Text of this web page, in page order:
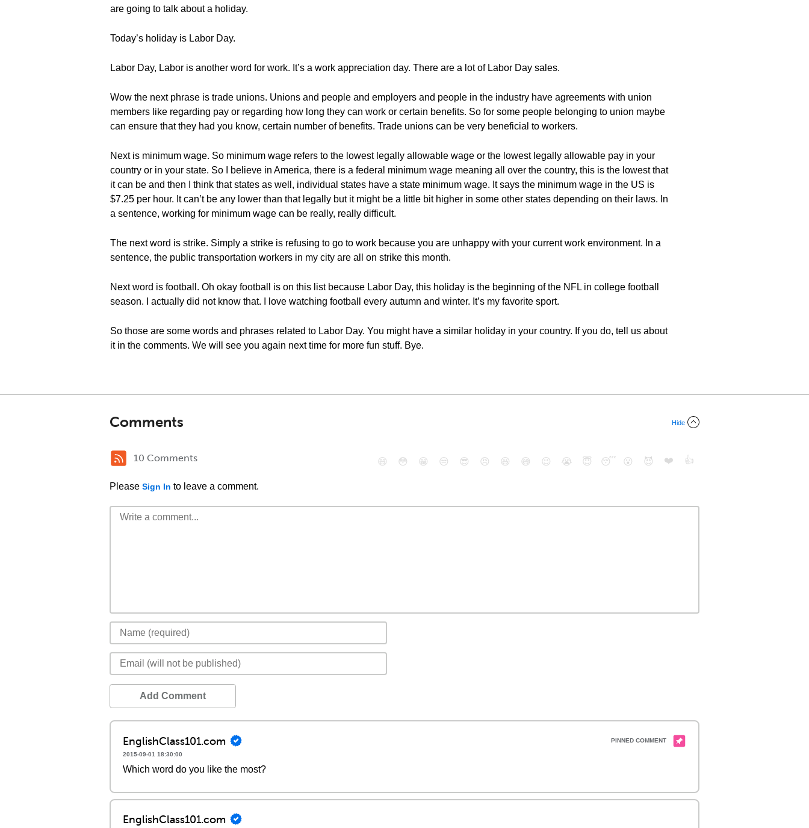
are going to talk about a holiday.
Today’s holiday is Labor Day.
Labor Day, Labor is another word for work. It’s a work appreciation day. There are a lot of Labor Day sales.
Wow the next phrase is trade unions. Unions and people and employers and people in the industry have agreements with union
members like regarding pay or regarding how long they can work or certain benefits. So for some people belonging to union maybe
can ensure that they had you know, certain number of benefits. Trade unions can be very beneficial to workers.
Next is minimum wage. So minimum wage refers to the lowest legally allowable wage or the lowest legally allowable pay in your
country or in your state. So I believe in America, there is a federal minimum wage meaning all over the country, this is the lowest that
it can be and then I think that states as well, individual states have a state minimum wage. It says the minimum wage in the US is
$7.25 per hour. It can’t be any lower than that legally but it might be a little bit higher in some other states depending on their laws. In
a sentence, working for minimum wage can be really, really difficult.
The next word is strike. Simply a strike is refusing to go to work because you are unhappy with your current work environment. In a
sentence, the public transportation workers in my city are all on strike this month.
Next word is football. Oh okay football is on this list because Labor Day, this holiday is the beginning of the NFL in college football
season. I actually did not know that. I love watching football every autumn and winter. It’s my favorite sport.
So those are some words and phrases related to Labor Day. You might have a similar holiday in your country. If you do, tell us about
it in the comments. We will see you again next time for more fun stuff. Bye.
Comments Hide
10 Comments
Please Sign In to leave a comment.
😄 😳 😁 😒 😎 😠 😆 😅 😉 😭 😇 😴 😮 😈 ❤️ 👍
Add Comment
EnglishClass101.com
2015-09-01 18:30:00
Which word do you like the most?
EnglishClass101.com